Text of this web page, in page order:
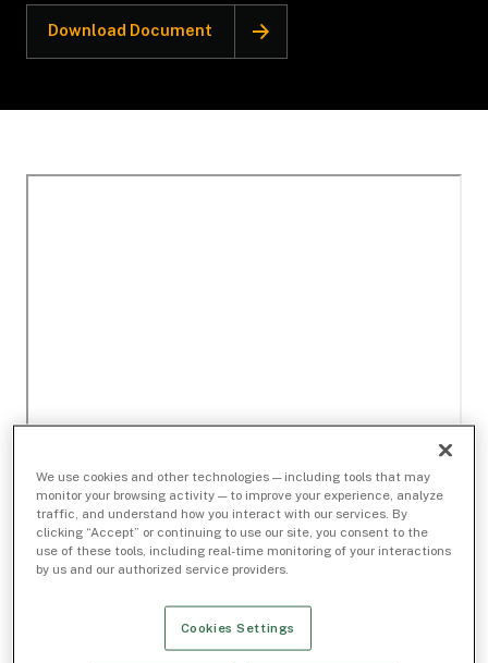
Download Document
We use cookies and other technologies — including tools that may
monitor your browsing activity — to improve your experience, analyze
traffic, and understand how you interact with our services. By
clicking “Accept” or continuing to use our site, you consent to the
use of these tools, including real-time monitoring of your interactions
by us and our authorized service providers.
Cookies Settings